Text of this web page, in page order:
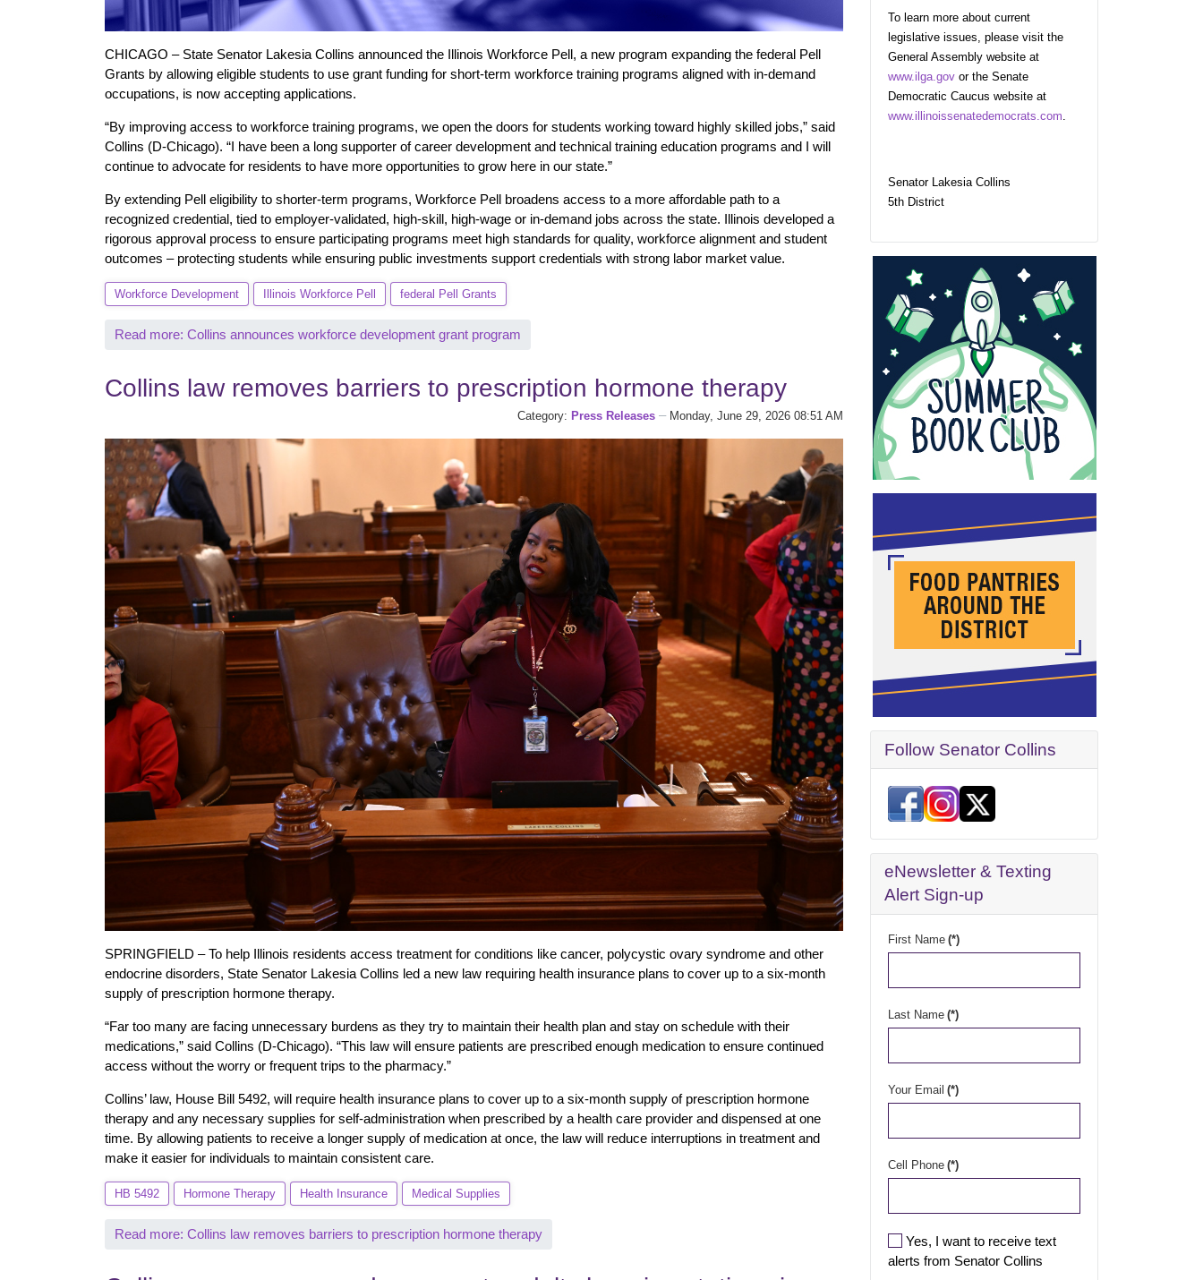
CHICAGO – State Senator Lakesia Collins announced the Illinois Workforce Pell, a new program expanding the federal Pell
Grants by allowing eligible students to use grant funding for short-term workforce training programs aligned with in-demand
occupations, is now accepting applications.
“By improving access to workforce training programs, we open the doors for students working toward highly skilled jobs,” said
Collins (D-Chicago). “I have been a long supporter of career development and technical training education programs and I will
continue to advocate for residents to have more opportunities to grow here in our state.”
By extending Pell eligibility to shorter-term programs, Workforce Pell broadens access to a more affordable path to a
recognized credential, tied to employer-validated, high-skill, high-wage or in-demand jobs across the state. Illinois developed a
rigorous approval process to ensure participating programs meet high standards for quality, workforce alignment and student
outcomes – protecting students while ensuring public investments support credentials with strong labor market value.
Workforce Development Illinois Workforce Pell federal Pell Grants
Read more: Collins announces workforce development grant program
Collins law removes barriers to prescription hormone therapy
Category: Press Releases Monday, June 29, 2026 08:51 AM
SPRINGFIELD – To help Illinois residents access treatment for conditions like cancer, polycystic ovary syndrome and other
endocrine disorders, State Senator Lakesia Collins led a new law requiring health insurance plans to cover up to a six-month
supply of prescription hormone therapy.
“Far too many are facing unnecessary burdens as they try to maintain their health plan and stay on schedule with their
medications,” said Collins (D-Chicago). “This law will ensure patients are prescribed enough medication to ensure continued
access without the worry or frequent trips to the pharmacy.”
Collins’ law, House Bill 5492, will require health insurance plans to cover up to a six-month supply of prescription hormone
therapy and any necessary supplies for self-administration when prescribed by a health care provider and dispensed at one
time. By allowing patients to receive a longer supply of medication at once, the law will reduce interruptions in treatment and
make it easier for individuals to maintain consistent care.
HB 5492 Hormone Therapy Health Insurance Medical Supplies
Read more: Collins law removes barriers to prescription hormone therapy
To learn more about current
legislative issues, please visit the
General Assembly website at
www.ilga.govor the Senate
Democratic Caucus website at
www.illinoissenatedemocrats.com.
Senator Lakesia Collins
5th District
Follow Senator Collins
eNewsletter & Texting
Alert Sign-up
First Name (*)
Last Name (*)
Your Email (*)
Cell Phone (*)
Yes, I want to receive text
alerts from Senator Collins